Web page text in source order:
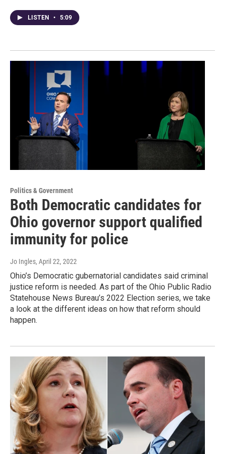
LISTEN • 5:09
Politics & Government
Both Democratic candidates for
Ohio governor support qualified
immunity for police
Jo Ingles, April 22, 2022
Ohio’s Democratic gubernatorial candidates said criminal
justice reform is needed. As part of the Ohio Public Radio
Statehouse News Bureau’s 2022 Election series, we take
a look at the different ideas on how that reform should
happen.